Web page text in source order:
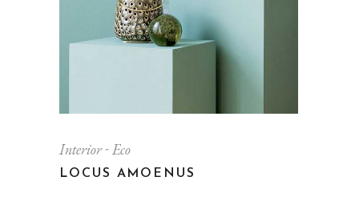
Interior Eco
LOCUS AMOENUS